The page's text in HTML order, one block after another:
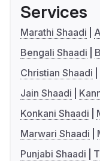
Services
Marathi Shaadi
Bengali Shaadi
Christian Shaadi
Jain Shaadi
Konkani Shaadi
Marwari Shaadi
Punjabi Shaadi